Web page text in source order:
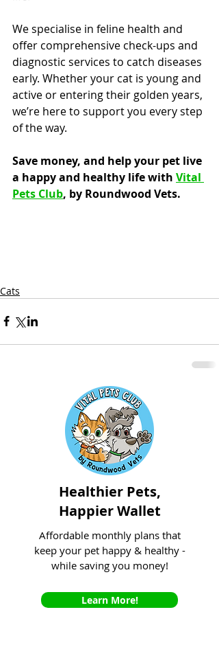
We specialise in feline health and
offer comprehensive check-ups and
diagnostic services to catch diseases
early. Whether your cat is young and
active or entering their golden years,
we’re here to support you every step
of the way.
Save money, and help your pet live
a happy and healthy life with Vital
Pets Club, by Roundwood Vets.
Cats
Healthier Pets,
Happier Wallet
Affordable monthly plans that
keep your pet happy & healthy -
while saving you money!
Learn More!